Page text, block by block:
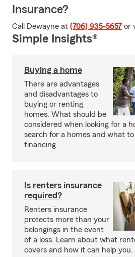
Insurance?
Call Dewayne at (706) 935-5657 or
Simple Insights®
Buying a home
There are advantages
and disadvantages to
buying or renting
homes. What should be
considered when looking for a
search for a homes and what
financing.
Is renters insurance
required?
Renters insurance
protects more than your
belongings in the event
of a loss. Learn about what
covers and how it can help you.